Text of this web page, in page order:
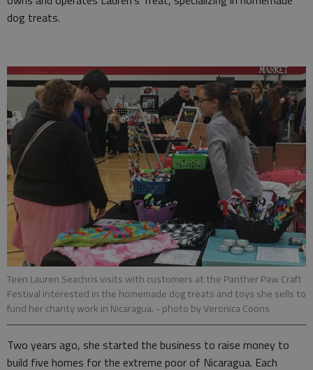
dog treats.
Teen Lauren Seachris visits with customers at the Panther Paw Craft
Festival interested in the homemade dog treats and toys she sells to
fund her charity work in Nicaragua. - photo by Veronica Coons
Two years ago, she started the business to raise money to
build five homes for the extreme poor of Nicaragua. Each